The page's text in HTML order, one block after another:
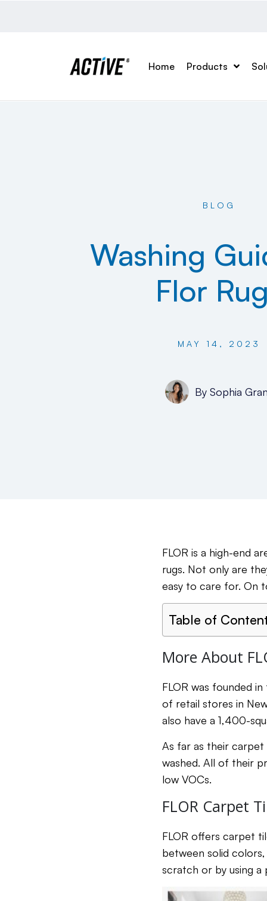
Home Products
BLOG
Washing
Flor
MAY 14, 2023
By Sophia
FLOR is a high-end
rugs. Not only are
easy to care for. On
Table of
More About
FLOR was founded
of retail stores in
also have a 1,400-
As far as their carpet
washed. All of their
low VOCs.
FLOR Carpet
FLOR offers carpet
between solid
scratch or by using